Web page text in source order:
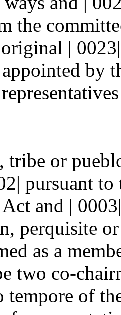
the
|
by
tribe or
pursuant
and |
perquisite
as a
two co-
tempore of